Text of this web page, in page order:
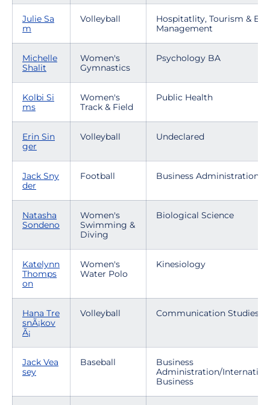
Julie Sa
m
Volleyball
Hospitatlity, Tourism &
Management
Michelle
Shalit
Women's
Gymnastics
Psychology BA
Kolbi Si
ms
Women's
Track & Field
Public Health
Erin Sin
ger
Volleyball Undeclared
Jack Sny
der
Football Business Administration
Natasha
Sondeno
Women's
Swimming &
Diving
Biological Science
Katelynn
Thomps
on
Women's
Water Polo
Kinesiology
Hana Tre
snÃ¡kov
Ã¡
Volleyball Communication Studies
Jack Vea
sey
Baseball
Business
Administration/
Business